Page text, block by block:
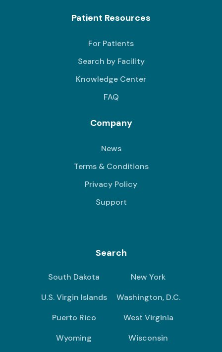
Patient Resources
For Patients
Search by Facility
Knowledge Center
FAQ
Company
News
Terms & Conditions
Privacy Policy
Support
Search
South Dakota
New York
U.S. Virgin Islands
Washington, D.C.
Puerto Rico
West Virginia
Wyoming
Wisconsin